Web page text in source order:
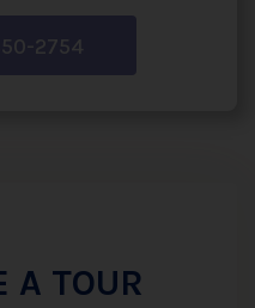
2754
A TOUR